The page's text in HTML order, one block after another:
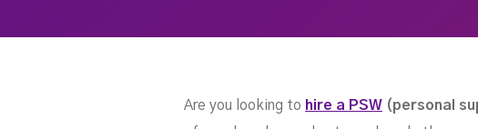
Are you looking to hire a PSW (personal